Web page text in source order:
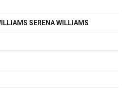
SERENA WILLIAMS